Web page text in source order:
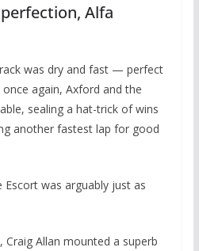
Alfa
was dry and fast — perfect
again, Axford and the
sealing a hat-trick of wins
another fastest lap for good
was arguably just as
Craig Allan mounted a superb